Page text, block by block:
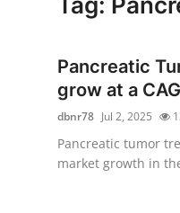
Privacy Policy
News Network
Pancreatic
grow at a
dbnr78 Jul 2, 2025
Pancreatic tumor
market growth in